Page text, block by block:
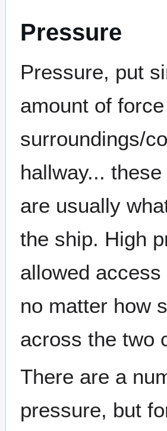
Pressure
Pressure, put
amount of
surroundings/
hallway...
are usually
the ship. High
allowed
no matter how
across the two
There are a
pressure, but